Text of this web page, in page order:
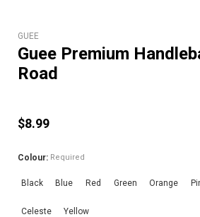
GUEE
Guee Premium
Road
$8.99
Colour: Required
Black Blue Red Green Orange
Celeste Yellow